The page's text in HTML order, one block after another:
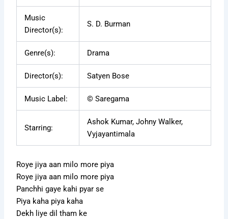
Music
Director(s):
S. D. Burman
Genre(s): Drama
Director(s): Satyen Bose
Music Label: © Saregama
Starring:
Ashok Kumar, Johny Walker,
Vyjayantimala
Roye jiya aan milo more piya
Roye jiya aan milo more piya
Panchhi gaye kahi pyar se
Piya kaha piya kaha
Dekh liye dil tham ke